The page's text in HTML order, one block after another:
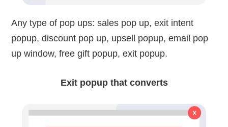
Any type of pop ups: sales pop up, exit intent
popup, discount pop up, upsell popup, email pop
up window, free gift popup, exit popup.
Exit popup that converts